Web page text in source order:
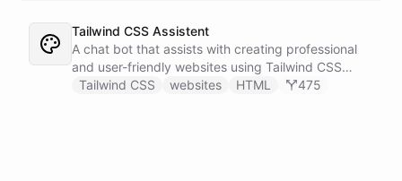
Tailwind CSS Assistent
A chat bot that assists with creating professional
and user-friendly websites using Tailwind CSS
classes.
Tailwind CSS websites HTML 475